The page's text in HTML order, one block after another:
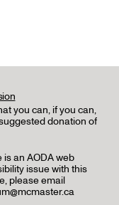
you can, if you can,
donation of
is an AODA web
issue with this
please email